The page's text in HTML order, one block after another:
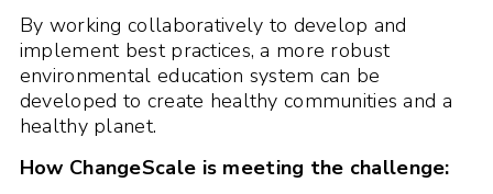
By working collaboratively to develop and
implement best practices, a more robust
environmental education system can be
developed to create healthy communities and a
healthy planet.
How ChangeScale is meeting the challenge: